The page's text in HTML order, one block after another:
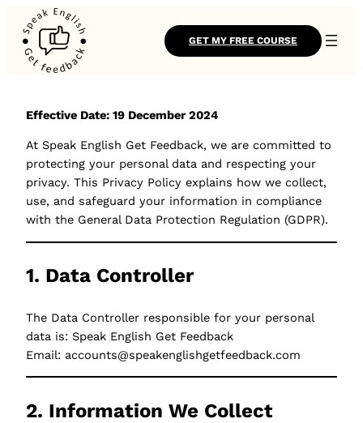
GET MY FREE COURSE
Effective Date: 19 December 2024
At Speak English Get Feedback, we are committed to
protecting your personal data and respecting your
privacy. This Privacy Policy explains how we collect,
use, and safeguard your information in compliance
with the General Data Protection Regulation (GDPR).
1. Data Controller
The Data Controller responsible for your personal
data is: Speak English Get Feedback
Email: accounts@speakenglishgetfeedback.com
2. Information We Collect